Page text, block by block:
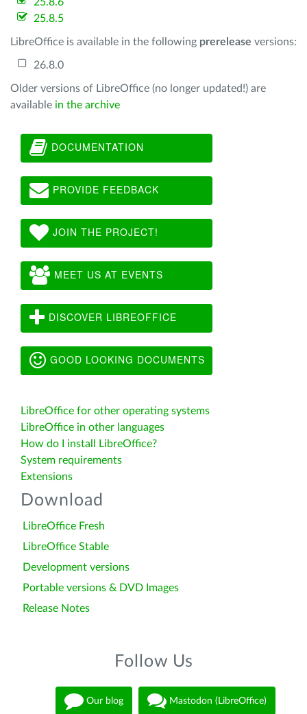
25.8.5
LibreOffice is available in the following prerelease versions:
26.8.0
Older versions of LibreOffice (no longer updated!) are
available in the archive
DOCUMENTATION
PROVIDE FEEDBACK
JOIN THE PROJECT!
MEET US AT EVENTS
DISCOVER LIBREOFFICE
GOOD LOOKING DOCUMENTS
LibreOffice for other operating systems
LibreOffice in other languages
How do I install LibreOffice?
System requirements
Extensions
Download
LibreOffice Fresh
LibreOffice Stable
Development versions
Portable versions & DVD Images
Release Notes
Follow Us
Our blog Mastodon (LibreOffice)